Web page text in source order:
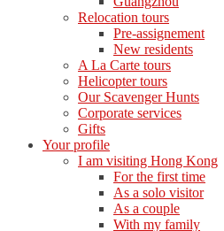
Relocation tours
Pre-assignement
New residents
A La Carte tours
Helicopter tours
Our Scavenger Hunts
Corporate services
Gifts
Your profile
I am visiting Hong Kong
For the first time
As a solo visitor
As a couple
With my family